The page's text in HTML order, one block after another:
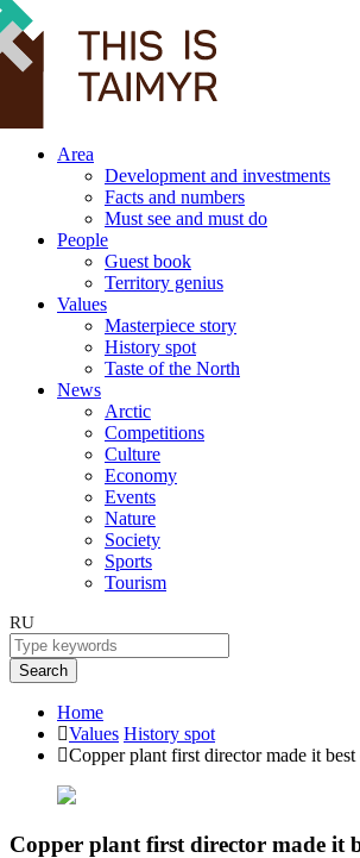
Area
Development and investments
Facts and numbers
Must see and must do
People
Guest book
Territory genius
Values
Masterpiece story
History spot
Taste of the North
News
Arctic
Competitions
Culture
Economy
Events
Nature
Society
Sports
Tourism
RU
Search
Home
Values History spot
Copper plant first director made it best
Copper plant first director made it